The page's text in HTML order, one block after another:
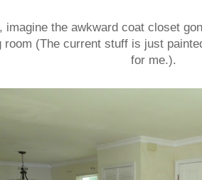
imagine the awkward coat closet
room (The current stuff is just
for me.).